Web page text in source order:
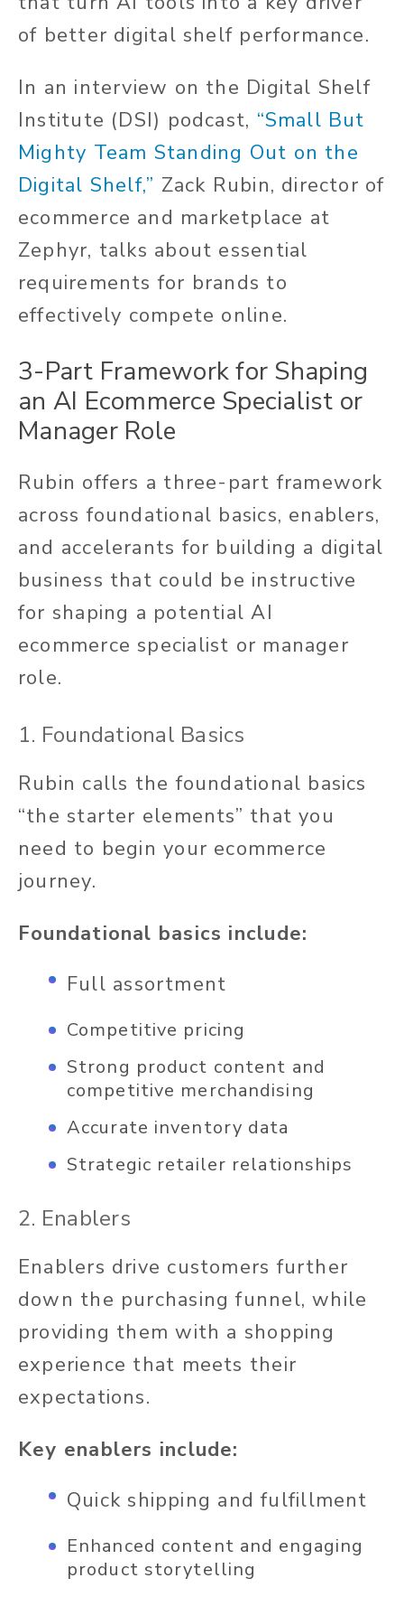
of better digital shelf performance.
In an interview on the Digital Shelf
Institute (DSI) podcast, “Small But
Mighty Team Standing Out on the
Digital Shelf,” Zack Rubin, director of
ecommerce and marketplace at
Zephyr, talks about essential
requirements for brands to
effectively compete online.
3-Part Framework for Shaping
an AI Ecommerce Specialist or
Manager Role
Rubin offers a three-part framework
across foundational basics, enablers,
and accelerants for building a digital
business that could be instructive
for shaping a potential AI
ecommerce specialist or manager
role.
1. Foundational Basics
Rubin calls the foundational basics
“the starter elements” that you
need to begin your ecommerce
journey.
Foundational basics include:
Full assortment
Competitive pricing
Strong product content and
competitive merchandising
Accurate inventory data
Strategic retailer relationships
2. Enablers
Enablers drive customers further
down the purchasing funnel, while
providing them with a shopping
experience that meets their
expectations.
Key enablers include:
Quick shipping and fulfillment
Enhanced content and engaging
product storytelling